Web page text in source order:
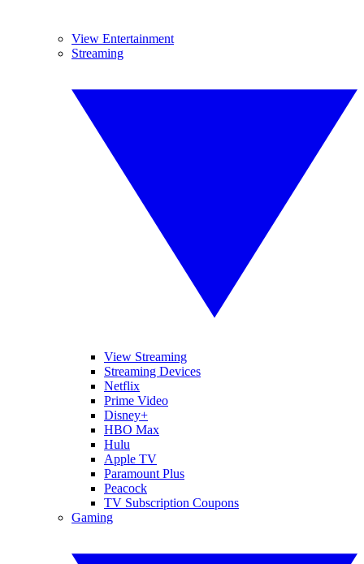
View Entertainment
Streaming
View Streaming
Streaming Devices
Netflix
Prime Video
Disney+
HBO Max
Hulu
Apple TV
Paramount Plus
Peacock
TV Subscription Coupons
Gaming